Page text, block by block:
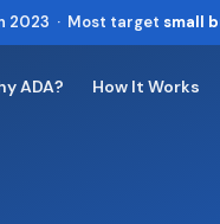
2023 · Most target small
ADA? How It Works